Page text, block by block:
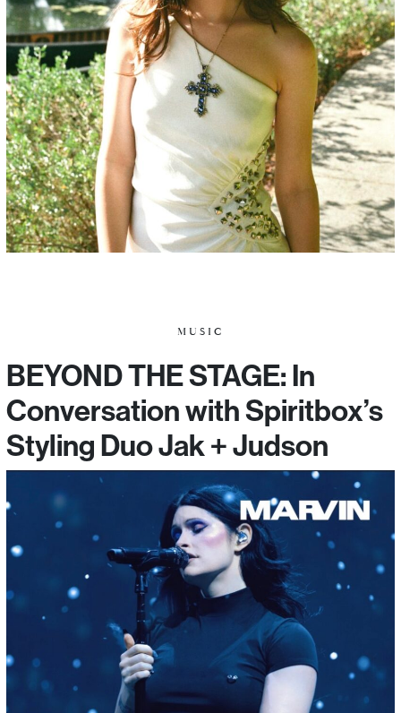
MUSIC
BEYOND THE STAGE: In
Conversation with Spiritbox’s
Styling Duo Jak + Judson